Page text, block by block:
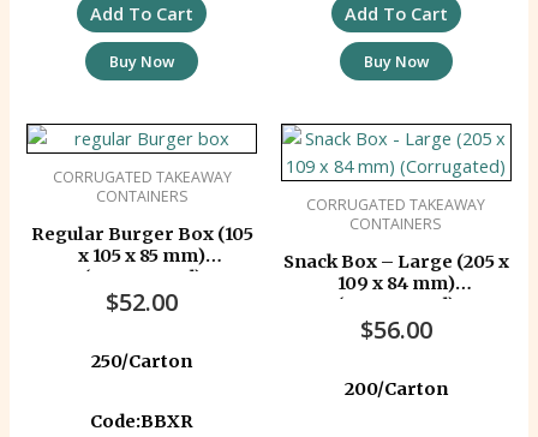
Add To Cart
Buy Now
Add To Cart
Buy Now
CORRUGATED TAKEAWAY
CONTAINERS
Regular Burger Box (105
x 105 x 85 mm)
(Corrugated)
$52.00
250/Carton
Code:BBXR
CORRUGATED TAKEAWAY
CONTAINERS
Snack Box – Large (205 x
109 x 84 mm)
(Corrugated)
$56.00
200/Carton